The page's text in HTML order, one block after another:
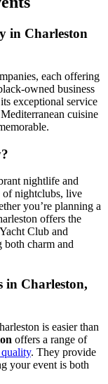
in Charleston
each offering
owned business
exceptional service
cuisine
nightlife and
of nightclubs, live
you’re planning a
offers the
Club and
charm and
in Charleston,
is easier than
offers a range of
. They provide
your event is both